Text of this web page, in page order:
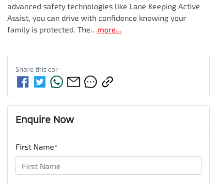
advanced safety technologies like Lane Keeping Active
Assist, you can drive with confidence knowing your
family is protected. The…more...
Share thiscar
Enquire Now
First Name*